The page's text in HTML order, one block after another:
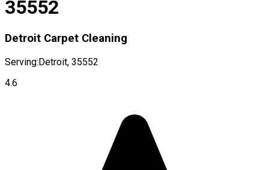
35552
Detroit Carpet Cleaning
Serving:Detroit, 35552
4.6